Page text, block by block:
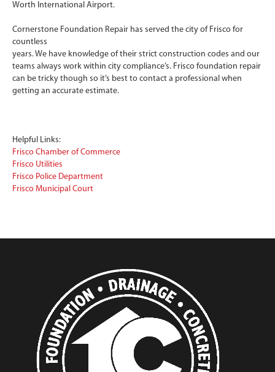
Worth International Airport.
Cornerstone Foundation Repair has served the city of Frisco for
countless
years. We have knowledge of their strict construction codes and our
teams always work within city compliance’s. Frisco foundation repair
can be tricky though so it’s best to contact a professional when
getting an accurate estimate.
Helpful Links:
Frisco Chamber of Commerce
Frisco Utilities
Frisco Police Department
Frisco Municipal Court